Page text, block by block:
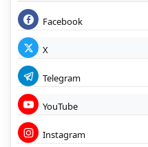
Facebook
X
Telegram
YouTube
Instagram